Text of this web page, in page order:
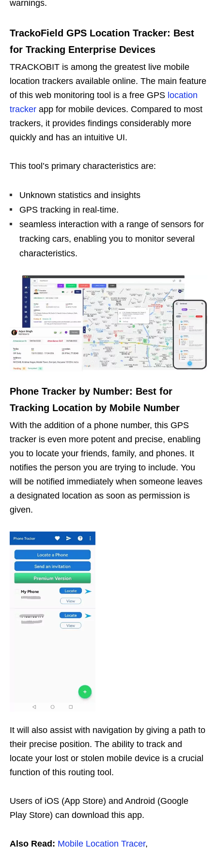
warnings.
TrackoField GPS Location Tracker: Best
for Tracking Enterprise Devices
TRACKOBIT is among the greatest live mobile
location trackers available online. The main feature
of this web monitoring tool is a free GPS location
tracker app for mobile devices. Compared to most
trackers, it provides findings considerably more
quickly and has an intuitive UI.
This tool’s primary characteristics are:
Unknown statistics and insights
GPS tracking in real-time.
seamless interaction with a range of sensors for
tracking cars, enabling you to monitor several
characteristics.
Phone Tracker by Number: Best for
Tracking Location by Mobile Number
With the addition of a phone number, this GPS
tracker is even more potent and precise, enabling
you to locate your friends, family, and phones. It
notifies the person you are trying to include. You
will be notified immediately when someone leaves
a designated location as soon as permission is
given.
It will also assist with navigation by giving a path to
their precise position. The ability to track and
locate your lost or stolen mobile device is a crucial
function of this routing tool.
Users of iOS (App Store) and Android (Google
Play Store) can download this app.
Also Read: Mobile Location Tracer,